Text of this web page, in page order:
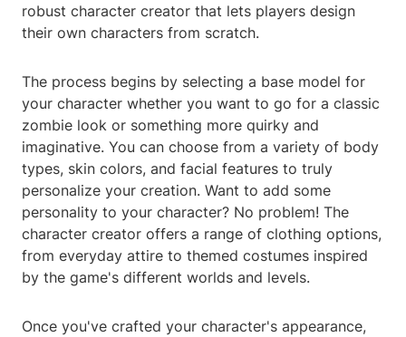
robust character creator that lets players design
their own characters from scratch.
The process begins by selecting a base model for
your character whether you want to go for a classic
zombie look or something more quirky and
imaginative. You can choose from a variety of body
types, skin colors, and facial features to truly
personalize your creation. Want to add some
personality to your character? No problem! The
character creator offers a range of clothing options,
from everyday attire to themed costumes inspired
by the game's different worlds and levels.
Once you've crafted your character's appearance,